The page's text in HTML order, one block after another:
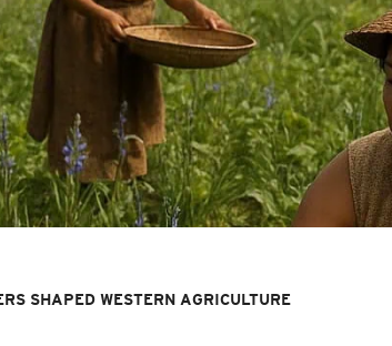
SHAPED WESTERN AGRICULTURE